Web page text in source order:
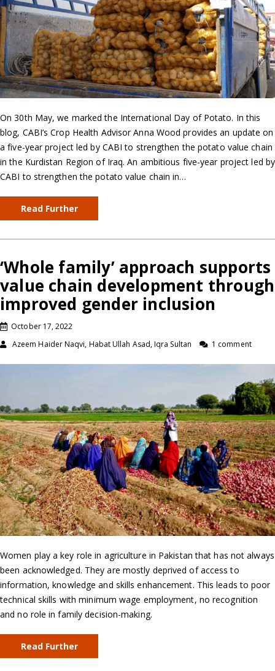
On 30th May, we marked the International Day of Potato. In this
blog, CABI’s Crop Health Advisor Anna Wood provides an update on
a five-year project led by CABI to strengthen the potato value chain
in the Kurdistan Region of Iraq. An ambitious five-year project led by
CABI to strengthen the potato value chain in…
Read Further
‘Whole family’ approach supports
value chain development through
improved gender inclusion
October 17, 2022
Azeem Haider Naqvi, Habat Ullah Asad, Iqra Sultan
1 comment
Women play a key role in agriculture in Pakistan that has not always
been acknowledged. They are mostly deprived of access to
information, knowledge and skills enhancement. This leads to poor
technical skills with minimum wage employment, no recognition
and no role in family decision-making.
Read Further